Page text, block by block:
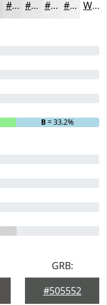
#E2E1E2 #E8E7E8 #EDECED #F1F0F1 White
B= 33.2%
GRB:
#505552